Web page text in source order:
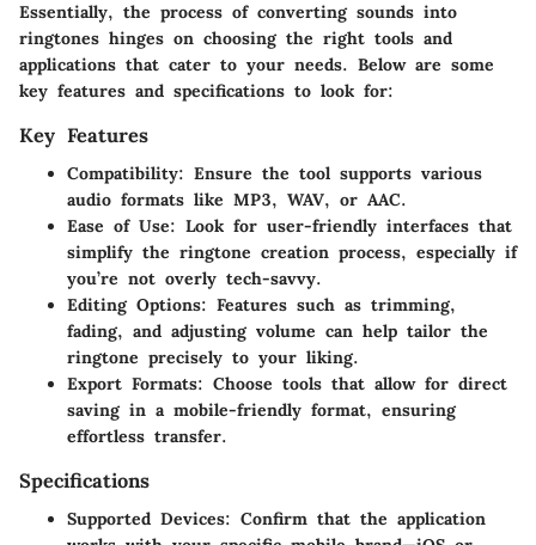
Essentially, the process of converting sounds into
ringtones hinges on choosing the right tools and
applications that cater to your needs. Below are some
key features and specifications to look for:
Key Features
Compatibility: Ensure the tool supports various
audio formats like MP3, WAV, or AAC.
Ease of Use: Look for user-friendly interfaces that
simplify the ringtone creation process, especially if
you’re not overly tech-savvy.
Editing Options: Features such as trimming,
fading, and adjusting volume can help tailor the
ringtone precisely to your liking.
Export Formats: Choose tools that allow for direct
saving in a mobile-friendly format, ensuring
effortless transfer.
Specifications
Supported Devices: Confirm that the application